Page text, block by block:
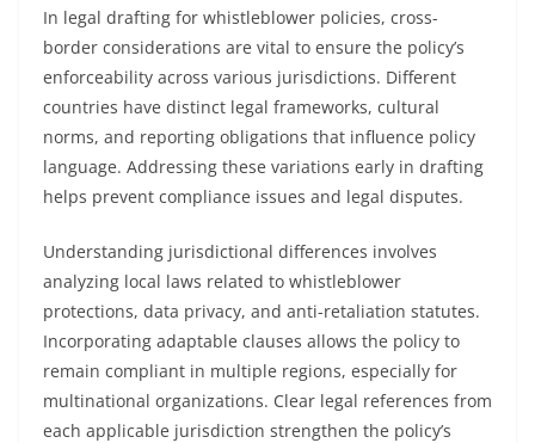
In legal drafting for whistleblower policies, cross-
border considerations are vital to ensure the policy’s
enforceability across various jurisdictions. Different
countries have distinct legal frameworks, cultural
norms, and reporting obligations that influence policy
language. Addressing these variations early in drafting
helps prevent compliance issues and legal disputes.
Understanding jurisdictional differences involves
analyzing local laws related to whistleblower
protections, data privacy, and anti-retaliation statutes.
Incorporating adaptable clauses allows the policy to
remain compliant in multiple regions, especially for
multinational organizations. Clear legal references from
each applicable jurisdiction strengthen the policy’s